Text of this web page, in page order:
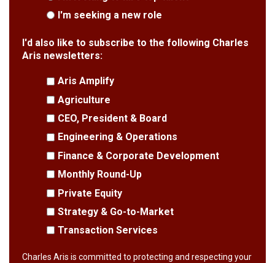
I'm seeking a new role
I'd also like to subscribe to the following Charles
Aris newsletters:
Aris Amplify
Agriculture
CEO, President & Board
Engineering & Operations
Finance & Corporate Development
Monthly Round-Up
Private Equity
Strategy & Go-to-Market
Transaction Services
Charles Aris is committed to protecting and respecting your